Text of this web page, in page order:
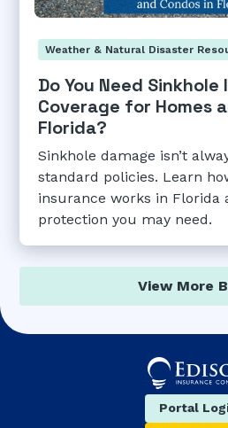
Weather & Natural Disaster
Do You Need Sinkhole
Coverage for Homes
Florida?
Sinkhole damage isn’t
standard policies. Learn
insurance works in Florida
protection you may need.
View More
Portal